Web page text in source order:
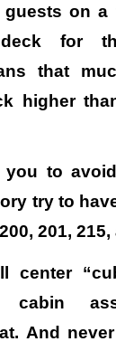
on a
for
that
higher
to
try to
201, 215,
center
cabin
And